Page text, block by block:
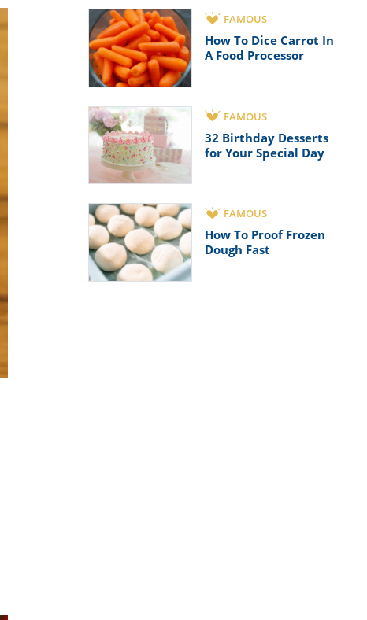
FAMOUS
How To Dice Carrot In
A Food Processor
FAMOUS
32 Birthday Desserts
for Your Special Day
FAMOUS
How To Proof Frozen
Dough Fast